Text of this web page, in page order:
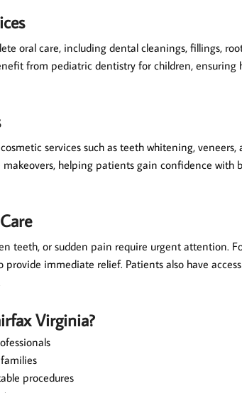
oral care, including dental cleanings, fillings,
from pediatric dentistry for children, ensuring
services such as teeth whitening, veneers,
helping patients gain confidence with
teeth, or sudden pain require urgent attention.
immediate relief. Patients also have
Virginia?
procedures